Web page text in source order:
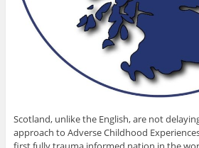
Scotland, unlike the English, are not
approach to Adverse Childhood